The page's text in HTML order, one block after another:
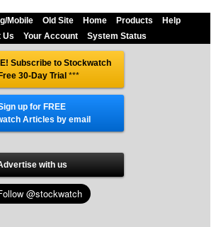
Mobile Old Site Home Products
Help
Us
Your Account System Status
Subscribe to Stockwatch
30-Day Trial***
up for FREE
Articles by email
with us